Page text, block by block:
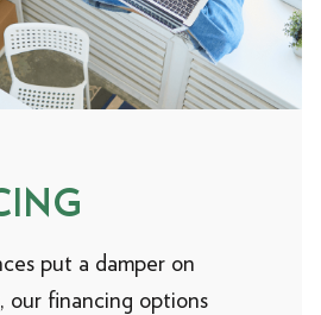
put a damper on
our financing options